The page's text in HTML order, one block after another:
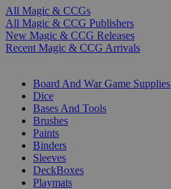
All Magic & CCGs
All Magic & CCG Publishers
New Magic & CCG Releases
Recent Magic & CCG Arrivals
Board And War Game Supplies
Dice
Bases And Tools
Brushes
Paints
Binders
Sleeves
DeckBoxes
Playmats